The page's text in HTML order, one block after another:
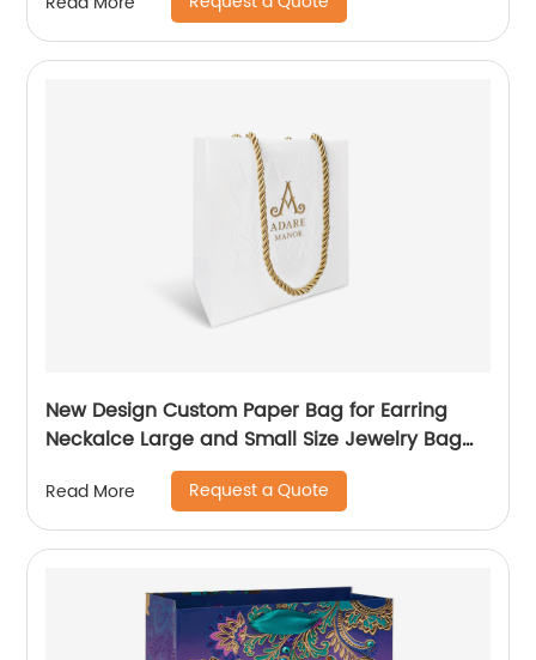
New Design Custom Paper Bag for Earring
Neckalce Large and Small Size Jewelry Bag
Read More Request a Quote